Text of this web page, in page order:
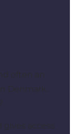
often an
Denmark.
access